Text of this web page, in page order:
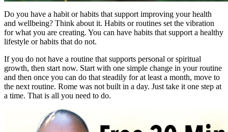
Do you have a habit or habits that support improving your health
and wellbeing? Think about it. Habits or routines set the vibration
for what you are creating. You can have habits that support a healthy
lifestyle or habits that do not.
If you do not have a routine that supports personal or spiritual
growth, then start now. Start with one simple change in your routine
and then once you can do that steadily for at least a month, move to
the next routine. Rome was not built in a day. Just take it one step at
a time. That is all you need to do.